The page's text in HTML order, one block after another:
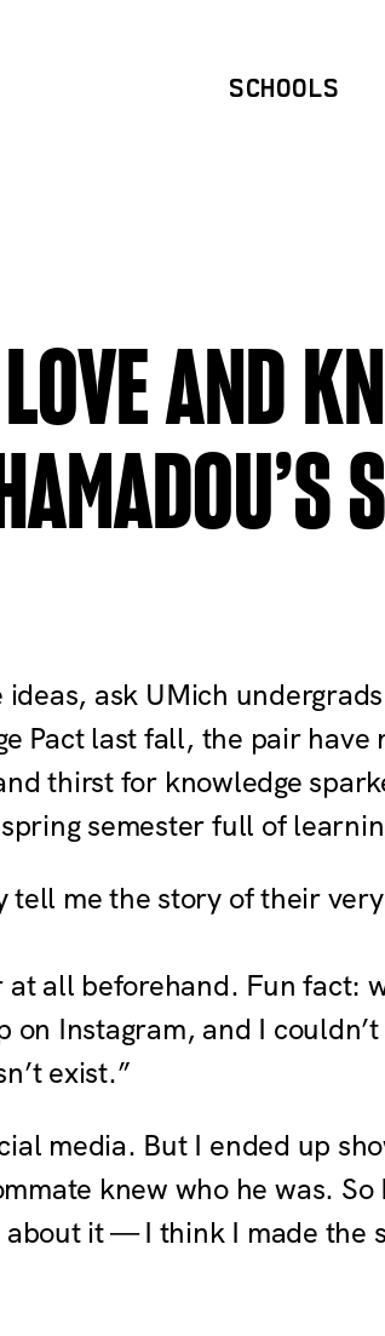
SCHOOLS
AND
ask UMich
Pact last fall, the pair have
thirst for knowledge
semester full of
tell me the story of their
at all beforehand. Fun fact:
on Instagram, and I
exist.”
media. But I ended up
knew who he was.
about it — I think I made the